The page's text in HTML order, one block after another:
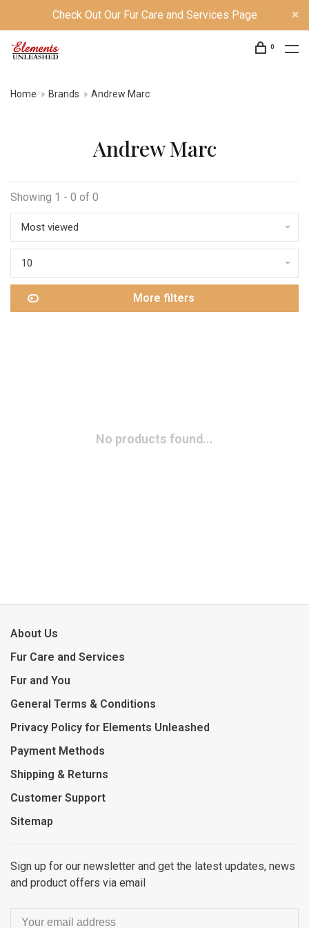
Check Out Our Fur Care and Services Page
0
Home Brands Andrew Marc
Andrew Marc
Showing 1 - 0 of 0
Most viewed
10
More filters
No products found...
About Us
Fur Care and Services
Fur and You
General Terms & Conditions
Privacy Policy for Elements Unleashed
Payment Methods
Shipping & Returns
Customer Support
Sitemap
Sign up for our newsletter and get the latest updates, news
and product offers via email